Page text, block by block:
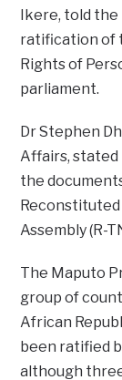
Ikere, told
ratification of
Rights of
parliament.
Dr Stephen
Affairs,
the
Assembly (R-
The Maputo
group of
African
been ratified
although